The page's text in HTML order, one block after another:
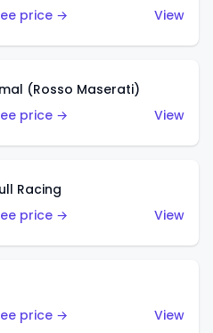
price →
View
(Rosso Maserati)
price →
View
Racing
price →
View
price →
View